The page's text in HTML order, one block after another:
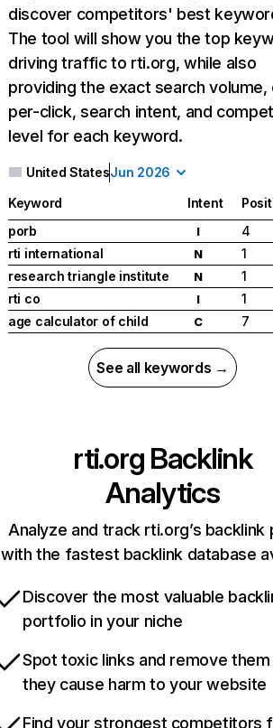
discover competitors' best
The tool will show you the top
driving traffic to rti.org, while also
providing the exact search
per-click, search intent, and
level for each keyword.
United StatesJun 2026
Keyword Intent
porb
I
4
rti international
N
1
research triangle institute
N
1
rti co
I
1
age calculator of child
C 7
See all keywords →
rti.org Backlink
Analytics
Analyze and track rti.org’s backlink
with the fastest backlink database
Discover the most valuable
portfolio in your niche
Spot toxic links and remove
they cause harm to your website
Find your strongest competitors